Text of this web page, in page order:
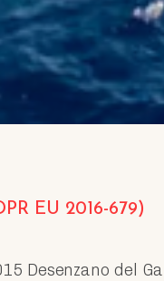
EU 2016-679)
Desenzano del